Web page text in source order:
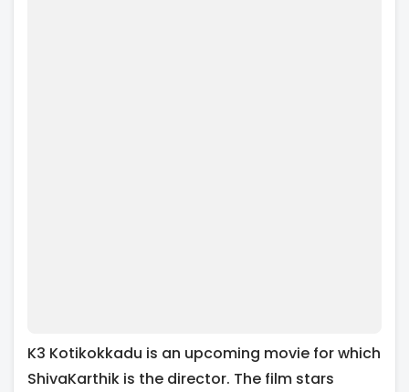
K3 Kotikokkadu is an upcoming movie for which
ShivaKarthik is the director. The film stars